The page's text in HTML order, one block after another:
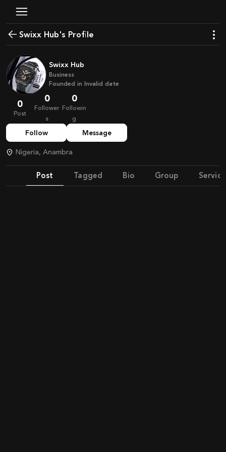
Swixx Hub's Profile
Swixx Hub
Business
Founded in Invalid date
0
Post
0
Follower
s
0
Followin
g
Follow Message
Nigeria, Anambra
Post Tagged Bio Group